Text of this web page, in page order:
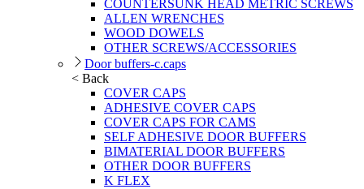
COUNTERSUNK HEAD METRIC SCREWS
ALLEN WRENCHES
WOOD DOWELS
OTHER SCREWS/ACCESSORIES
Door buffers-c.caps
< Back
COVER CAPS
ADHESIVE COVER CAPS
COVER CAPS FOR CAMS
SELF ADHESIVE DOOR BUFFERS
BIMATERIAL DOOR BUFFERS
OTHER DOOR BUFFERS
K FLEX